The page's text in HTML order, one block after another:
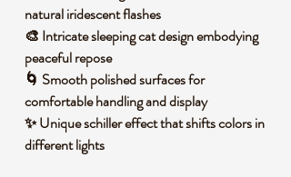
natural iridescent flashes
🎨 Intricate sleeping cat design embodying
peaceful repose
🌀 Smooth polished surfaces for
comfortable handling and display
✨ Unique schiller effect that shifts colors in
different lights